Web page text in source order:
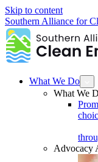
Skip to content
Southern Alliance for
What We Do
What We
Advocacy